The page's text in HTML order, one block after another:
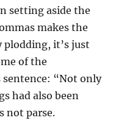
setting aside the
makes the
it’s just
of the
“Not only
had also been
not parse.